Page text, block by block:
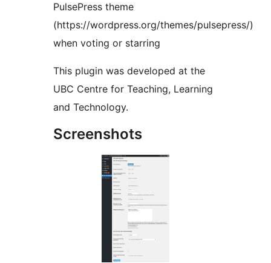
PulsePress theme
(https://wordpress.org/themes/pulsepress/)
when voting or starring
This plugin was developed at the
UBC Centre for Teaching, Learning
and Technology.
Screenshots